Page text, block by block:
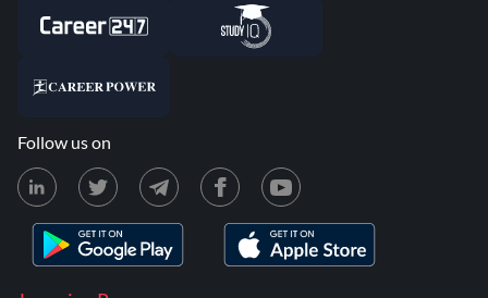
Follow us on